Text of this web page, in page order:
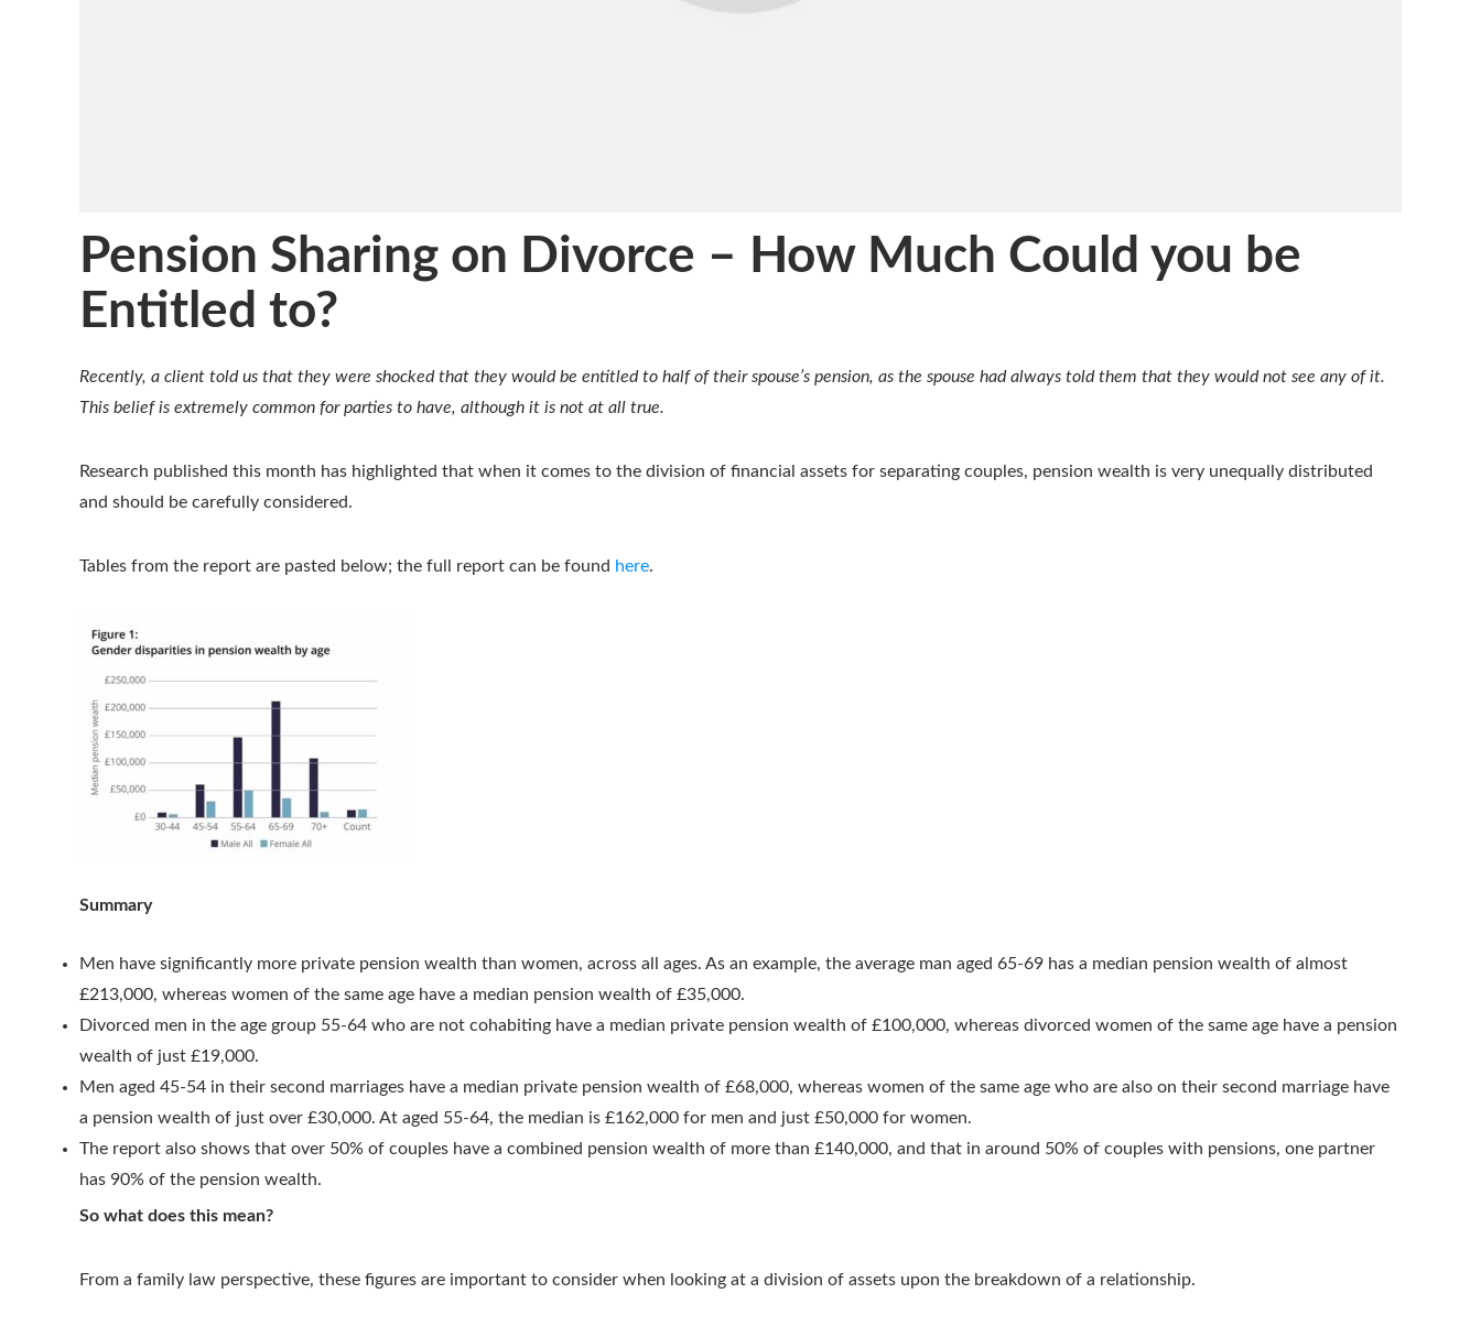
Pension Sharing on Divorce – How Much Could you be
Entitled to?
Recently, a client told us that they were shocked that they would be entitled to half of their spouse’s pension, as the spouse had always told them that they would not see any of it.
This belief is extremely common for parties to have, although it is not at all true.
Research published this month has highlighted that when it comes to the division of financial assets for separating couples, pension wealth is very unequally distributed
and should be carefully considered.
Tables from the report are pasted below; the full report can be found here.
Summary
Men have significantly more private pension wealth than women, across all ages. As an example, the average man aged 65-69 has a median pension wealth of almost
£213,000, whereas women of the same age have a median pension wealth of £35,000.
Divorced men in the age group 55-64 who are not cohabiting have a median private pension wealth of £100,000, whereas divorced women of the same age have a pension
wealth of just £19,000.
Men aged 45-54 in their second marriages have a median private pension wealth of £68,000, whereas women of the same age who are also on their second marriage have
a pension wealth of just over £30,000. At aged 55-64, the median is £162,000 for men and just £50,000 for women.
The report also shows that over 50% of couples have a combined pension wealth of more than £140,000, and that in around 50% of couples with pensions, one partner
has 90% of the pension wealth.
So what does this mean?
From a family law perspective, these figures are important to consider when looking at a division of assets upon the breakdown of a relationship.